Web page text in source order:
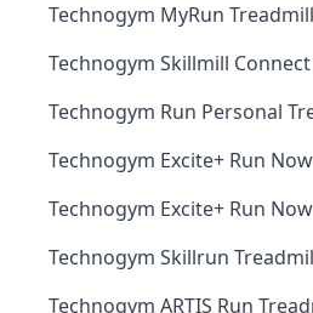
Technogym MyRun Treadmill
Technogym Skillmill
Technogym Run Personal
Technogym Excite+ Run
Technogym Excite+ Run
Technogym Skillrun
Technogym ARTIS Run